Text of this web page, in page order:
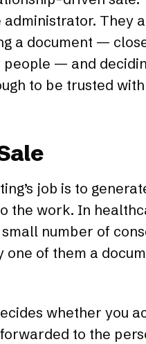
administrator. They
a document —
— and
to be trusted
job is to
the work. In
number of
of them a
whether you
to the